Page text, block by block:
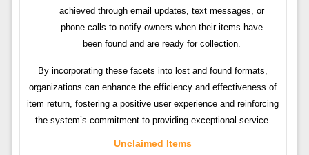
achieved through email updates, text messages, or
phone calls to notify owners when their items have
been found and are ready for collection.
By incorporating these facets into lost and found formats,
organizations can enhance the efficiency and effectiveness of
item return, fostering a positive user experience and reinforcing
the system’s commitment to providing exceptional service.
Unclaimed Items